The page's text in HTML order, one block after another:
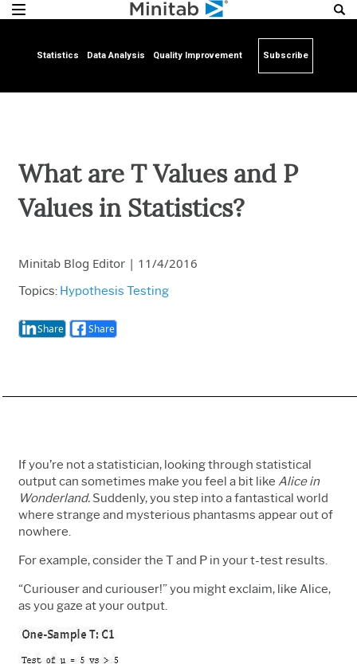
Statistics Data Analysis Quality Improvement Subscribe
What are T Values and P
Values in Statistics?
Minitab Blog Editor | 11/4/2016
Topics: Hypothesis Testing
Share Share
If you’re not a statistician, looking through statistical
output can sometimes make you feel a bit like Alice in
Wonderland. Suddenly, you step into a fantastical world
where strange and mysterious phantasms appear out of
nowhere.
For example, consider the T and P in your t-test results.
“Curiouser and curiouser!” you might exclaim, like Alice,
as you gaze at your output.